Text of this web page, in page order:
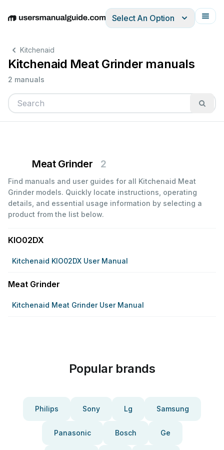
EnglishDeutschEspañolItalianoFrançais
Select An Option
Kitchenaid
Kitchenaid Meat Grinder manuals
2 manuals
Meat Grinder 2
Find manuals and user guides for all Kitchenaid Meat
Grinder models. Quickly locate instructions, operating
details, and essential usage information by selecting a
product from the list below.
KIO02DX
Kitchenaid KIO02DX User Manual
Meat Grinder
Kitchenaid Meat Grinder User Manual
Popular brands
Philips Sony Lg Samsung
Panasonic Bosch Ge